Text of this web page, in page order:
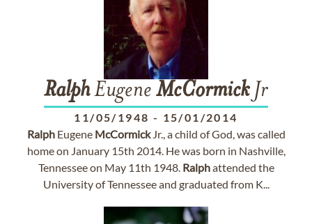
RalphEugene McCormickJr
11/05/1948 - 15/01/2014
RalphEugene McCormickJr., a child of God, was called
home on January 15th 2014. He was born in Nashville,
Tennessee on May 11th 1948. Ralphattended the
University of Tennessee and graduated from K...